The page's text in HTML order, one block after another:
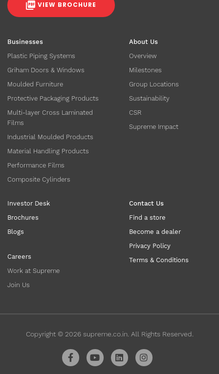
Businesses
Plastic Piping Systems
Griham Doors & Windows
Moulded Furniture
Protective Packaging Products
Multi-layer Cross Laminated
Films
Industrial Moulded Products
Material Handling Products
Performance Films
Composite Cylinders
About Us
Overview
Milestones
Group Locations
Sustainability
CSR
Supreme Impact
Investor Desk
Brochures
Blogs
Careers
Work at Supreme
Join Us
Contact Us
Find a store
Become a dealer
Privacy Policy
Terms & Conditions
VIEW BROCHURE
Copyright © 2026supreme.co.in. All Rights Reserved.